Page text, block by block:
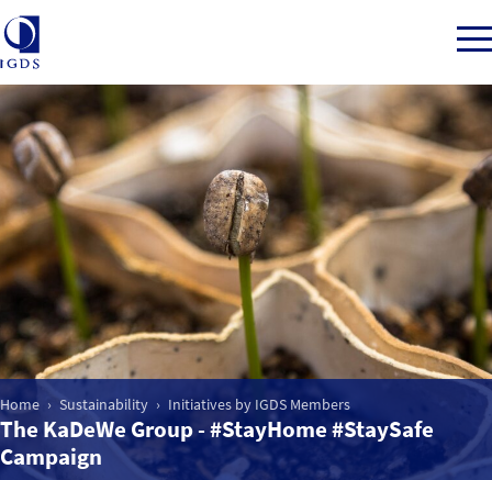
Member Login
Back to Main Menu
Sustainability
CSR for Department Stores
Initiatives by IGDS Members
Home Sustainability Initiatives by IGDS Members
The KaDeWe Group - #StayHome #StaySafe
Campaign